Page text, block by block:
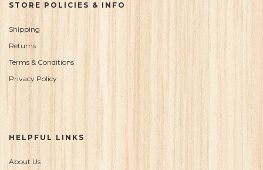
STORE POLICIES & INFO
Shipping
Returns
Terms & Conditions
Privacy Policy
HELPFUL LINKS
About Us